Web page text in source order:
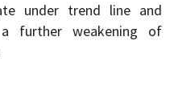
under trend line and
further weakening of